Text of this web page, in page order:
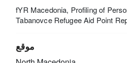
fYR Macedonia, Profiling of
Tabanovce Refugee Aid Point
موقع